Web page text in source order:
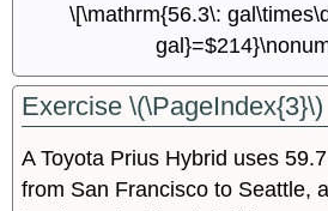
\[\mathrm{56.3\:
Exercise \(\PageIndex{3}\)
A Toyota Prius Hybrid uses
from San Francisco to Seattle,